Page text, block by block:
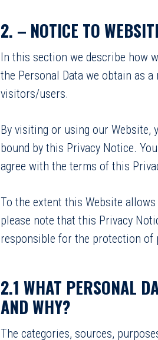
2. – NOTICE TO
In this section we describe how
the Personal Data we obtain as
visitors/users.
By visiting or using our Website,
bound by this Privacy Notice.
agree with the terms of this
To the extent this Website
please note that this Privacy
responsible for the protection of
2.1 WHAT PERSONAL
AND WHY?
The categories, sources,